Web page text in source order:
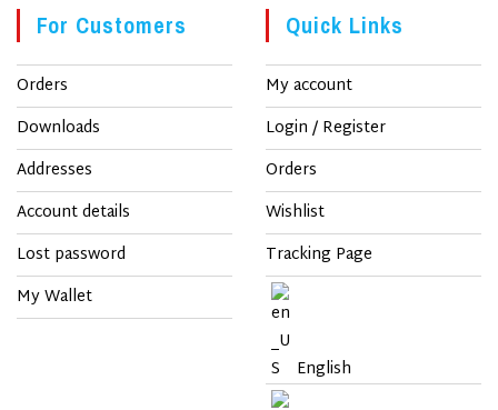
For Customers
Orders
Downloads
Addresses
Account details
Lost password
My Wallet
Quick Links
My account
Login / Register
Orders
Wishlist
Tracking Page
English